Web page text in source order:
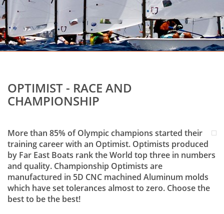
OPTIMIST - RACE AND
CHAMPIONSHIP
More than 85% of Olympic champions started their
training career with an Optimist. Optimists produced
by Far East Boats rank the World top three in numbers
and quality. Championship Optimists are
manufactured in 5D CNC machined Aluminum molds
which have set tolerances almost to zero. Choose the
best to be the best!